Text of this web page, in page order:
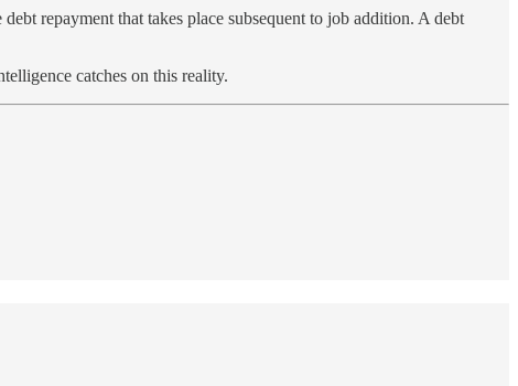
repayment that takes place subsequent to job addition. A debt
catches on this reality.